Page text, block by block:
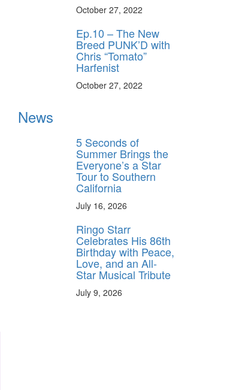
October 27, 2022
Ep.10 – The New
Breed PUNK’D with
Chris “Tomato”
Harfenist
October 27, 2022
News
5 Seconds of
Summer Brings the
Everyone’s a Star
Tour to Southern
California
July 16, 2026
Ringo Starr
Celebrates His 86th
Birthday with Peace,
Love, and an All-
Star Musical Tribute
July 9, 2026